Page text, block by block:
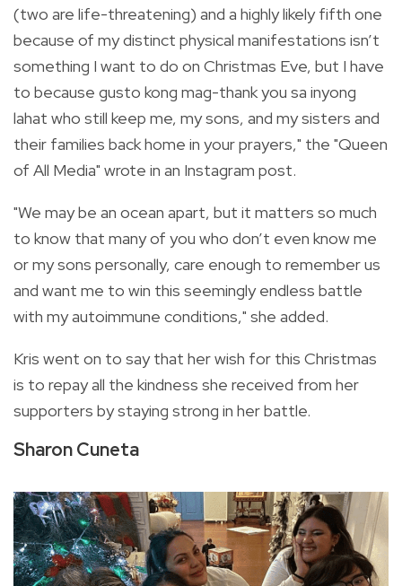
(two are life-threatening) and a highly likely fifth one
because of my distinct physical manifestations isn’t
something I want to do on Christmas Eve, but I have
to because gusto kong mag-thank you sa inyong
lahat who still keep me, my sons, and my sisters and
their families back home in your prayers," the "Queen
of All Media" wrote in an Instagram post.
"We may be an ocean apart, but it matters so much
to know that many of you who don’t even know me
or my sons personally, care enough to remember us
and want me to win this seemingly endless battle
with my autoimmune conditions," she added.
Kris went on to say that her wish for this Christmas
is to repay all the kindness she received from her
supporters by staying strong in her battle.
Sharon Cuneta